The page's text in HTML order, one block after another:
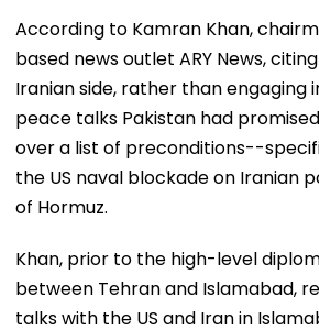
According to Kamran Khan,
based news outlet ARY News,
Iranian side, rather than engaging
peace talks Pakistan had
over a list of preconditions--
the US naval blockade on Iranian
of Hormuz.
Khan, prior to the high-level
between Tehran and Islamabad,
talks with the US and Iran in